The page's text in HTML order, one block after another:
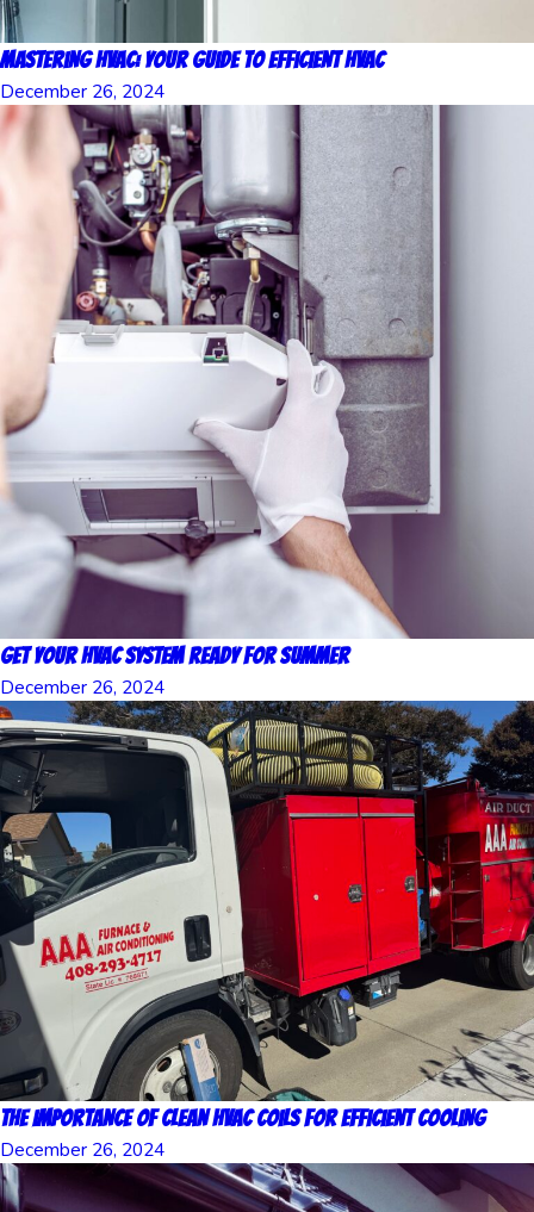
Mastering HVAC: Your Guide to Efficient HVAC
December 26, 2024
Get Your HVAC System Ready for Summer
December 26, 2024
The Importance of Clean HVAC Coils for Efficient Cooling
December 26, 2024